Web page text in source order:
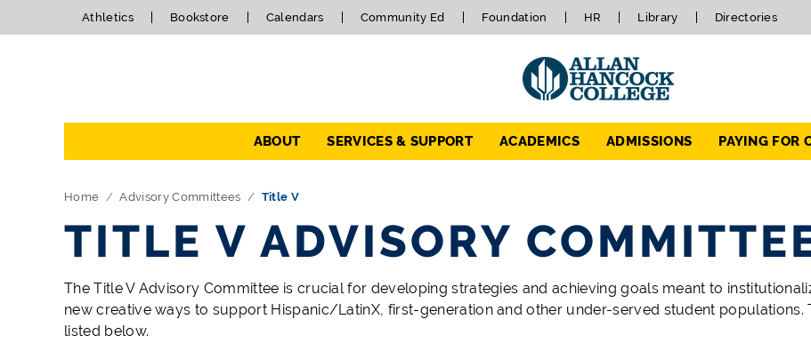
Athletics Bookstore Calendars Community Ed Foundation HR Library Directories
ABOUT SERVICES & SUPPORT ACADEMICS ADMISSIONS PAYING FOR
Home Advisory Committees Title V
TITLE V ADVISORY
The Title V Advisory Committee is crucial for developing strategies and achieving goals meant to
new creative ways to support Hispanic/LatinX, first-generation and other under-served student
listed below.